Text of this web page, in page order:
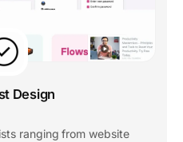
Design
ranging from website